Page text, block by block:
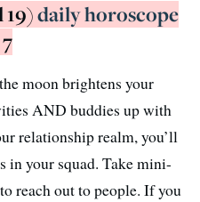
daily horoscope
moon brightens your
AND buddies up with
relationship realm, you’ll
in your squad. Take mini-
reach out to people. If you